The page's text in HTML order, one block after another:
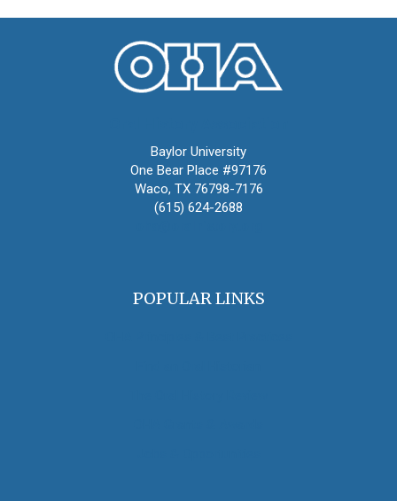
Baylor University
One Bear Place #97176
Waco, TX 76798-7176
(615) 624-2688
POPULAR LINKS